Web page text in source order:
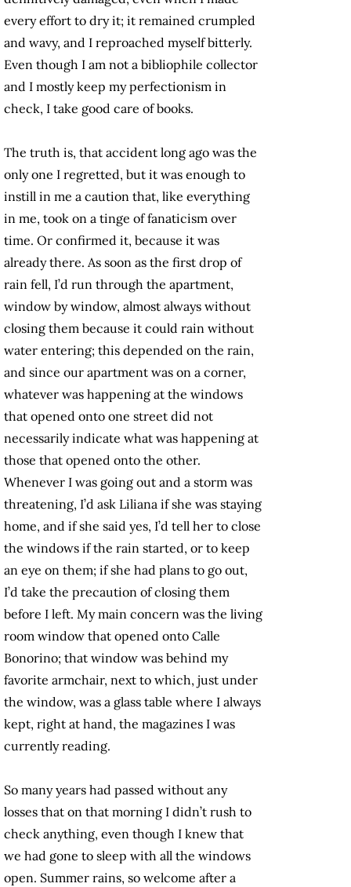
every effort to dry it; it remained crumpled
and wavy, and I reproached myself bitterly.
Even though I am not a bibliophile collector
and I mostly keep my perfectionism in
check, I take good care of books.
The truth is, that accident long ago was the
only one I regretted, but it was enough to
instill in me a caution that, like everything
in me, took on a tinge of fanaticism over
time. Or confirmed it, because it was
already there. As soon as the first drop of
rain fell, I’d run through the apartment,
window by window, almost always without
closing them because it could rain without
water entering; this depended on the rain,
and since our apartment was on a corner,
whatever was happening at the windows
that opened onto one street did not
necessarily indicate what was happening at
those that opened onto the other.
Whenever I was going out and a storm was
threatening, I’d ask Liliana if she was staying
home, and if she said yes, I’d tell her to close
the windows if the rain started, or to keep
an eye on them; if she had plans to go out,
I’d take the precaution of closing them
before I left. My main concern was the living
room window that opened onto Calle
Bonorino; that window was behind my
favorite armchair, next to which, just under
the window, was a glass table where I always
kept, right at hand, the magazines I was
currently reading.
So many years had passed without any
losses that on that morning I didn’t rush to
check anything, even though I knew that
we had gone to sleep with all the windows
open. Summer rains, so welcome after a